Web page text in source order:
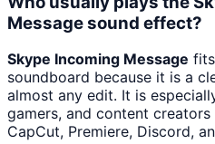
Message sound effect?
Skype Incoming Message
soundboard because it is a
almost any edit. It is
gamers, and content
CapCut, Premiere, Discord,